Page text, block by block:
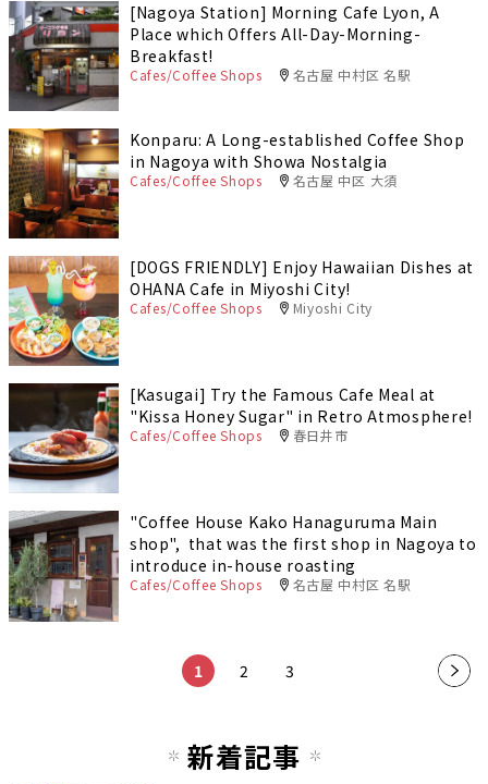
[Nagoya Station] Morning Cafe Lyon, A
Place which Offers All-Day-Morning-
Breakfast!
Cafes/Coffee Shops 名古屋 中村区 名駅
Konparu: A Long-established Coffee Shop
in Nagoya with Showa Nostalgia
Cafes/Coffee Shops 名古屋 中区 大須
[DOGS FRIENDLY] Enjoy Hawaiian Dishes at
OHANA Cafe in Miyoshi City!
Cafes/Coffee Shops Miyoshi City
[Kasugai] Try the Famous Cafe Meal at
"Kissa Honey Sugar" in Retro Atmosphere!
Cafes/Coffee Shops 春日井市
"Coffee House Kako Hanaguruma Main
shop", that was the first shop in Nagoya to
introduce in-house roasting
Cafes/Coffee Shops 名古屋 中村区 名駅
1 2 3
新着記事